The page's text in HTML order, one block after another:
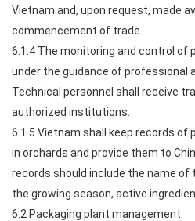
Vietnam and, upon request, made
commencement of trade.
6.1.4 The monitoring and control of
under the guidance of professional
Technical personnel shall receive
authorized institutions.
6.1.5 Vietnam shall keep records of
in orchards and provide them to
records should include the name of
the growing season, active
6.2 Packaging plant management.